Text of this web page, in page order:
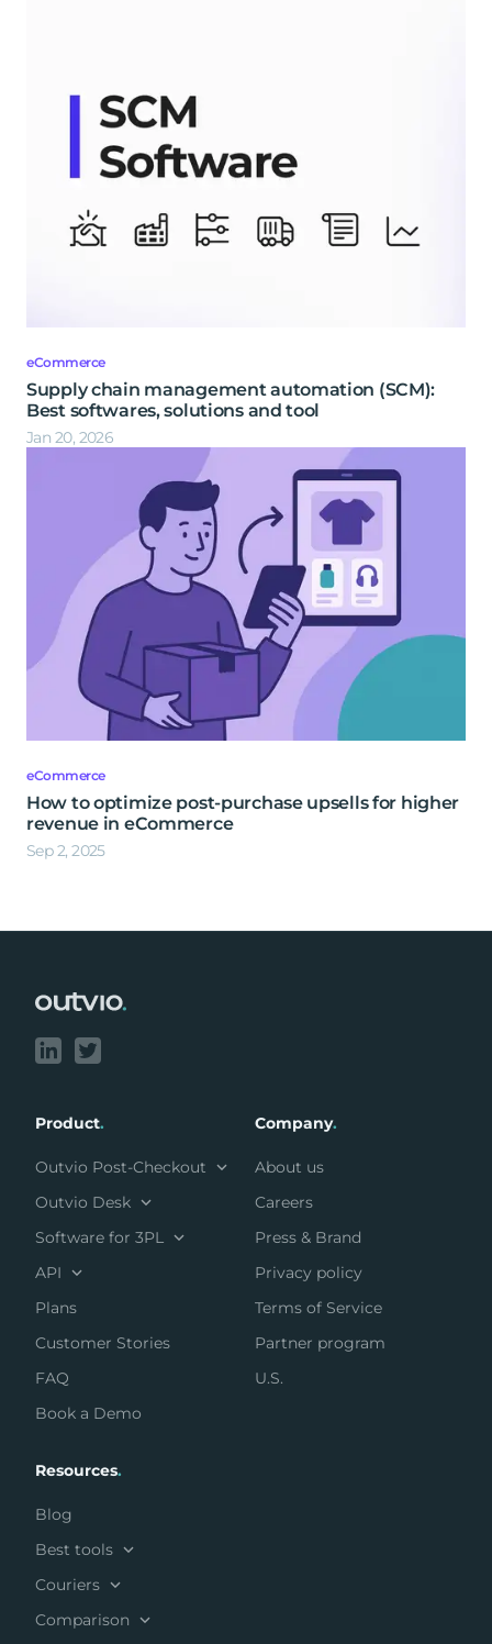
eCommerce
Supply chain management automation (SCM):
Best softwares, solutions and tool
Jan 20, 2026
eCommerce
How to optimize post-purchase upsells for higher
revenue in eCommerce
Sep 2, 2025
Product.
Outvio Post-Checkout
Outvio Desk
Software for 3PL
API
Plans
Customer Stories
FAQ
Book a Demo
Company.
About us
Careers
Press & Brand
Privacy policy
Terms of Service
Partner program
U.S.
Resources.
Blog
Best tools
Couriers
Comparison